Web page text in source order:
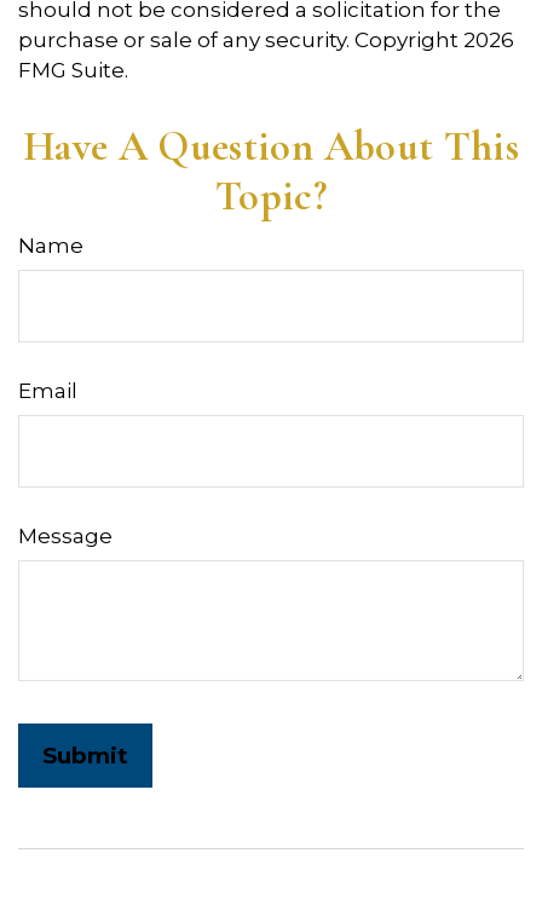
should not be considered a solicitation for the
purchase or sale of any security. Copyright 2026
FMG Suite.
Have A Question About This
Topic?
Name
Email
Message